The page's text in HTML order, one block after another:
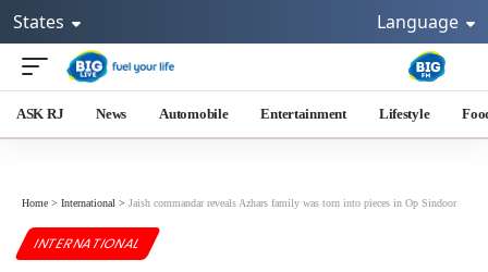
States Language
ASK RJ News Automobile Entertainment Lifestyle
Home > International > Jaish commandar reveals Azhars family was torn into pieces in Op Sindoor
INTERNATIONAL